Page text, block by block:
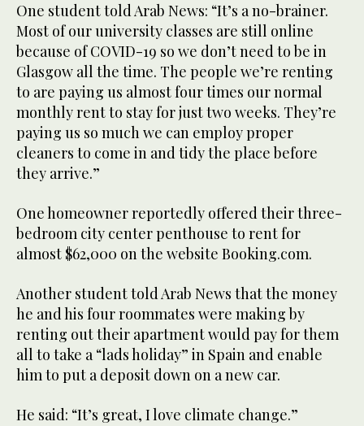
One student told Arab News: “It’s a no-brainer.
Most of our university classes are still online
because of COVID-19 so we don’t need to be in
Glasgow all the time. The people we’re renting
to are paying us almost four times our normal
monthly rent to stay for just two weeks. They’re
paying us so much we can employ proper
cleaners to come in and tidy the place before
they arrive.”
One homeowner reportedly offered their three-
bedroom city center penthouse to rent for
almost $62,000 on the website Booking.com.
Another student told Arab News that the money
he and his four roommates were making by
renting out their apartment would pay for them
all to take a “lads holiday” in Spain and enable
him to put a deposit down on a new car.
He said: “It’s great, I love climate change.”